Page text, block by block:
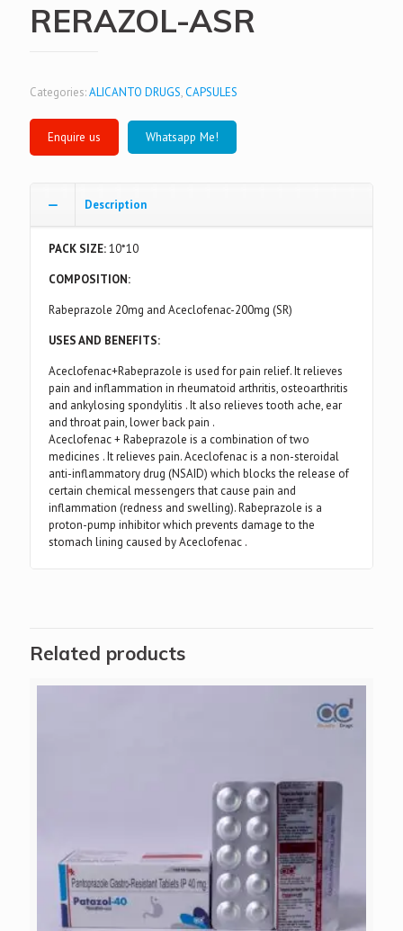
RERAZOL-ASR
Categories:ALICANTO DRUGS,CAPSULES
Whatsapp Me!
Description
PACK SIZE:10*10
COMPOSITION:
Rabeprazole 20mg and Aceclofenac-200mg (SR)
USES AND BENEFITS:
Aceclofenac+Rabeprazole is used for pain relief. It relieves
pain and inflammation in rheumatoid arthritis, osteoarthritis
and ankylosing spondylitis . It also relieves tooth ache, ear
and throat pain, lower back pain .
Aceclofenac + Rabeprazole is a combination of two
medicines . It relieves pain. Aceclofenac is a non-steroidal
anti-inflammatory drug (NSAID) which blocks the release of
certain chemical messengers that cause pain and
inflammation (redness and swelling). Rabeprazole is a
proton-pump inhibitor which prevents damage to the
stomach lining caused by Aceclofenac .
Related products